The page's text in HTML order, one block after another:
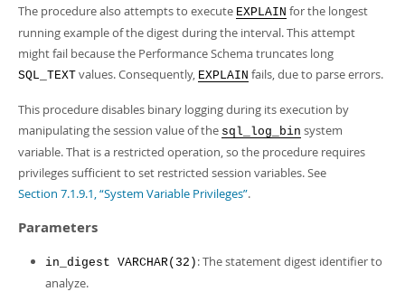
The procedure also attempts to execute EXPLAIN for the longest
running example of the digest during the interval. This attempt
might fail because the Performance Schema truncates long
SQL_TEXT values. Consequently, EXPLAIN fails, due to parse errors.
This procedure disables binary logging during its execution by
manipulating the session value of the sql_log_bin system
variable. That is a restricted operation, so the procedure requires
privileges sufficient to set restricted session variables. See
Section 7.1.9.1, “System Variable Privileges”.
Parameters
in_digest VARCHAR(32) : The statement digest identifier to
analyze.